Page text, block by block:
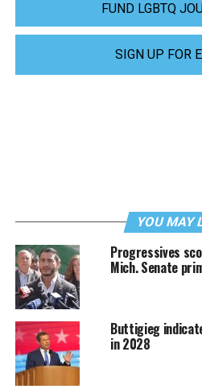
FUND LGBTQ
SIGN UP FOR
YOU MAY
Progressives
Mich. Senate
Buttigieg
in 2028